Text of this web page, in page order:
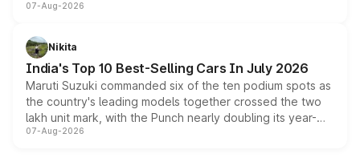
heavily from the Wuling Starlight 560 sold overseas and
in hybrid powertrain options, positioning it above the
existing Hector in the brand's India lineup.
07-Aug-2026
Nikita
India's Top 10 Best-Selling Cars In July 2026
Maruti Suzuki commanded six of the ten podium spots as
the country's leading models together crossed the two
lakh unit mark, with the Punch nearly doubling its year-
on-year volumes to stand out as the fastest-growing
07-Aug-2026